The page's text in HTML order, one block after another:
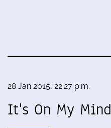
28 Jan 2015, 22:27 p.m.
It's On My Mind